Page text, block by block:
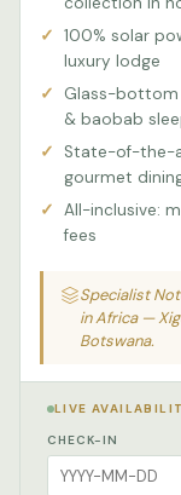
100% solar
luxury lodge
Glass-bottom
& baobab
State-of-the-
gourmet
All-inclusive:
fees
Specialist
in Africa —
Botswana.
LIVE
CHECK-IN